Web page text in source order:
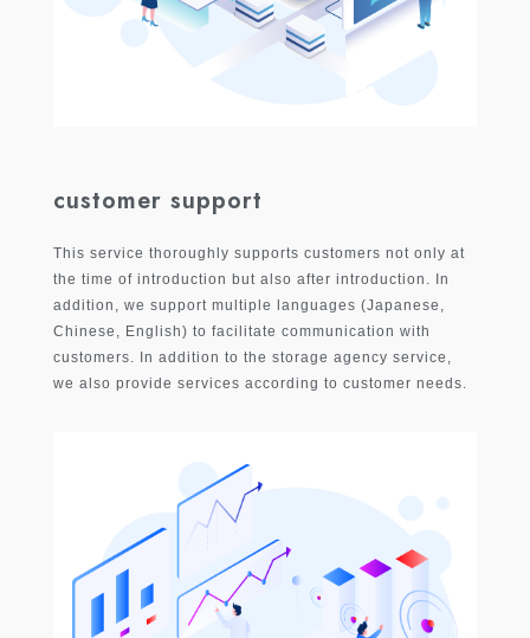
customer support
This service thoroughly supports customers not only at
the time of introduction but also after introduction. In
addition, we support multiple languages ​​(Japanese,
Chinese, English) to facilitate communication with
customers. In addition to the storage agency service,
we also provide services according to customer needs.